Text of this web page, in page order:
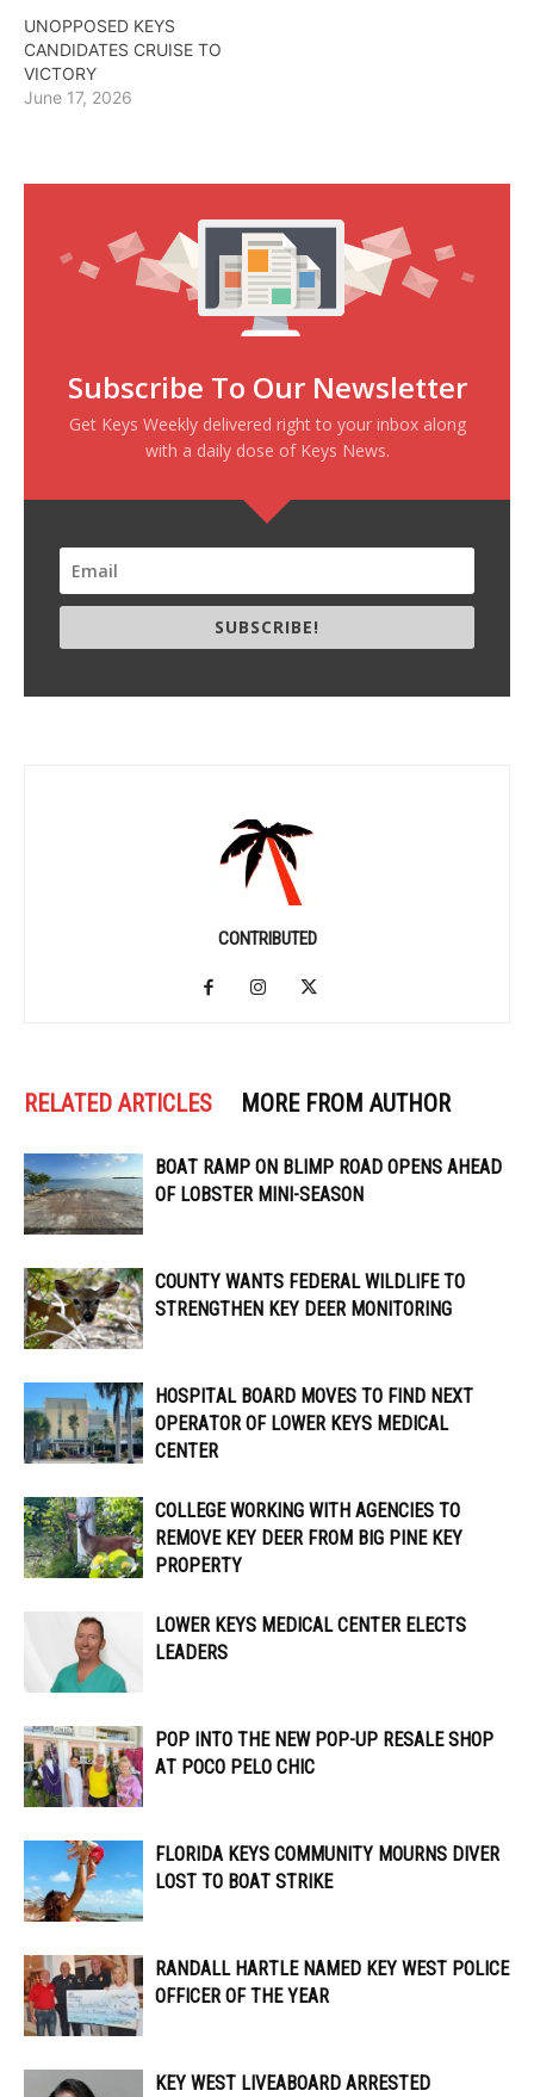
UNOPPOSED KEYS
CANDIDATES CRUISE TO
VICTORY
June 17, 2026
Subscribe To Our Newsletter
Get Keys Weekly delivered right to your inbox along
with a daily dose of Keys News.
SUBSCRIBE!
CONTRIBUTED
RELATED ARTICLES MORE FROM AUTHOR
BOAT RAMP ON BLIMP ROAD OPENS AHEAD
OF LOBSTER MINI-SEASON
COUNTY WANTS FEDERAL WILDLIFE TO
STRENGTHEN KEY DEER MONITORING
HOSPITAL BOARD MOVES TO FIND NEXT
OPERATOR OF LOWER KEYS MEDICAL
CENTER
COLLEGE WORKING WITH AGENCIES TO
REMOVE KEY DEER FROM BIG PINE KEY
PROPERTY
LOWER KEYS MEDICAL CENTER ELECTS
LEADERS
POP INTO THE NEW POP-UP RESALE SHOP
AT POCO PELO CHIC
FLORIDA KEYS COMMUNITY MOURNS DIVER
LOST TO BOAT STRIKE
RANDALL HARTLE NAMED KEY WEST POLICE
OFFICER OF THE YEAR
KEY WEST LIVEABOARD ARRESTED